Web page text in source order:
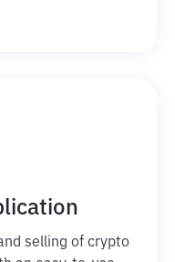
selling of crypto